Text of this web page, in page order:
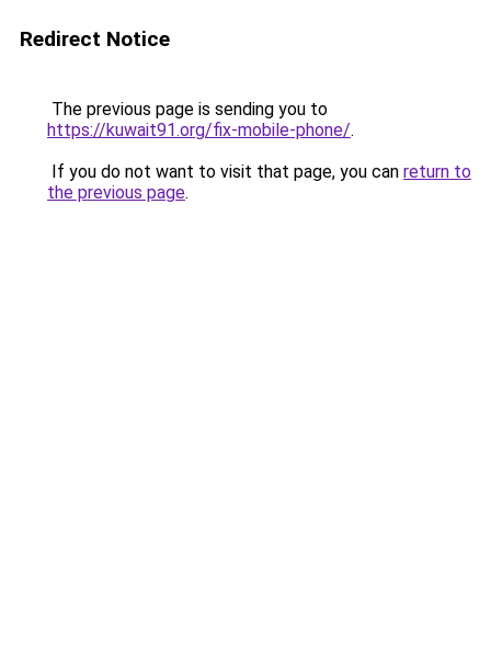
Redirect Notice
The previous page is sending you to
https://kuwait91.org/fix-mobile-phone/.
If you do not want to visit that page, you can return to
the previous page.